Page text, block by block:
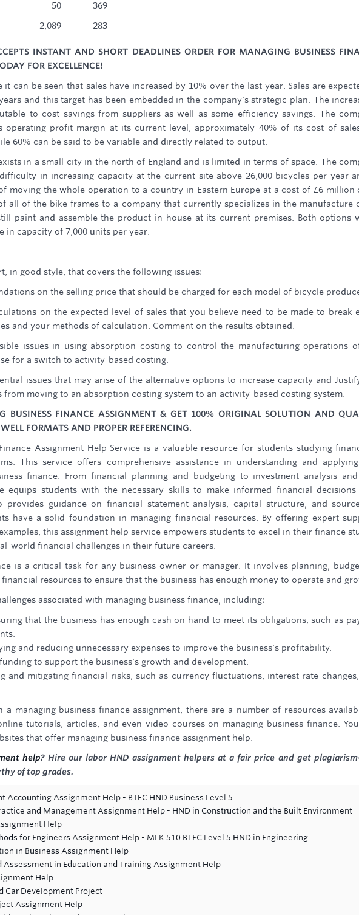
50 369
2,089 283
INSTANT AND SHORT DEADLINES ORDER FOR MANAGING BUSINESS
FOR EXCELLENCE!
it can be seen that sales have increased by 10% over the last year. Sales are
and this target has been embedded in the company's strategic plan. The
to cost savings from suppliers as well as some efficiency savings. The
operating profit margin at its current level, approximately 40% of its cost of
60% can be said to be variable and directly related to output.
in a small city in the north of England and is limited in terms of space. The
in increasing capacity at the current site above 26,000 bicycles per year
moving the whole operation to a country in Eastern Europe at a cost of £6 million
all of the bike frames to a company that currently specializes in the manufacture
paint and assemble the product in-house at its current premises. Both options
in capacity of 7,000 units per year.
in good style, that covers the following issues:-
on the selling price that should be charged for each model of bicycle
on the expected level of sales that you believe need to be made to break
and your methods of calculation. Comment on the results obtained.
issues in using absorption costing to control the manufacturing operations
for a switch to activity-based costing.
issues that may arise of the alternative options to increase capacity and
moving to an absorption costing system to an activity-based costing system.
BUSINESS FINANCE ASSIGNMENT & GET 100% ORIGINAL SOLUTION AND
FORMATS AND PROPER REFERENCING.
Assignment Help Service is a valuable resource for students studying
This service offers comprehensive assistance in understanding and
finance. From financial planning and budgeting to investment analysis
equips students with the necessary skills to make informed financial
provides guidance on financial statement analysis, capital structure, and
have a solid foundation in managing financial resources. By offering expert
this assignment help service empowers students to excel in their finance
world financial challenges in their future careers.
is a critical task for any business owner or manager. It involves planning,
resources to ensure that the business has enough money to operate and
associated with managing business finance, including:
that the business has enough cash on hand to meet its obligations, such as
and reducing unnecessary expenses to improve the business's profitability.
to support the business's growth and development.
and mitigating financial risks, such as currency fluctuations, interest rate
managing business finance assignment, there are a number of resources
tutorials, articles, and even video courses on managing business finance.
that offer managing business finance assignment help.
help? Hire our labor HND assignment helpers at a fair price and get
of top grades.
Accounting Assignment Help - BTEC HND Business Level 5
and Management Assignment Help - HND in Construction and the Built Environment
Help
for Engineers Assignment Help - MLK 510 BTEC Level 5 HND in Engineering
in Business Assignment Help
Assessment in Education and Training Assignment Help
Help
Car Development Project
Assignment Help